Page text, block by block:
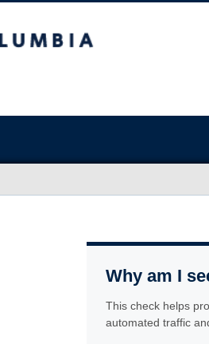
Why am I
This check helps
automated traffic